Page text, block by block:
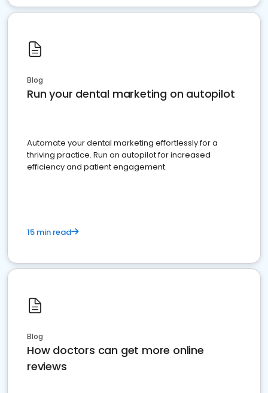
Blog
Run your dental marketing on autopilot
Automate your dental marketing effortlessly for a
thriving practice. Run on autopilot for increased
efficiency and patient engagement.
15 min read
Blog
How doctors can get more online
reviews